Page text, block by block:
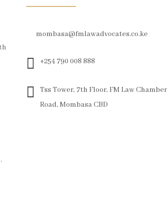
mombasa@fmlawadvocates.co.ke
+254 790 008 888
Tss Tower, 7th Floor, FM Law
Road, Mombasa CBD